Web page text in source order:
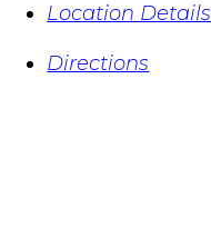
Location Details
Directions